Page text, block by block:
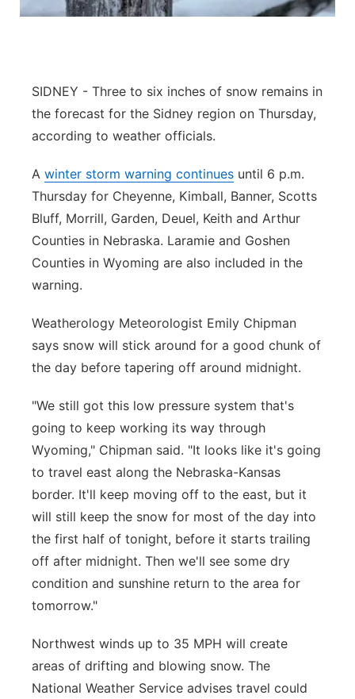
River Country
Sandhills
Southeast
SIDNEY - Three to six inches of snow remains in
the forecast for the Sidney region on Thursday,
according to weather officials.
A winter storm warning continues until 6 p.m.
Thursday for Cheyenne, Kimball, Banner, Scotts
Bluff, Morrill, Garden, Deuel, Keith and Arthur
Counties in Nebraska. Laramie and Goshen
Counties in Wyoming are also included in the
warning.
Weatherology Meteorologist Emily Chipman
says snow will stick around for a good chunk of
the day before tapering off around midnight.
"We still got this low pressure system that's
going to keep working its way through
Wyoming," Chipman said. "It looks like it's going
to travel east along the Nebraska-Kansas
border. It'll keep moving off to the east, but it
will still keep the snow for most of the day into
the first half of tonight, before it starts trailing
off after midnight. Then we'll see some dry
condition and sunshine return to the area for
tomorrow."
Northwest winds up to 35 MPH will create
areas of drifting and blowing snow. The
National Weather Service advises travel could